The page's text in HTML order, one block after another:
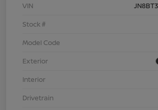
VIN
Stock #
Model Code
Exterior
Interior
Drivetrain